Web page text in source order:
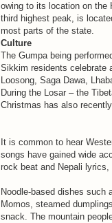
owing to its location on the
third highest peak, is
most parts of the state.
Culture
The Gumpa being
Sikkim residents celebrate
Loosong, Saga Dawa,
During the Losar – the
Christmas has also
It is common to hear
songs have gained wide
rock beat and Nepali
Noodle-based dishes
Momos, steamed
snack. The mountain